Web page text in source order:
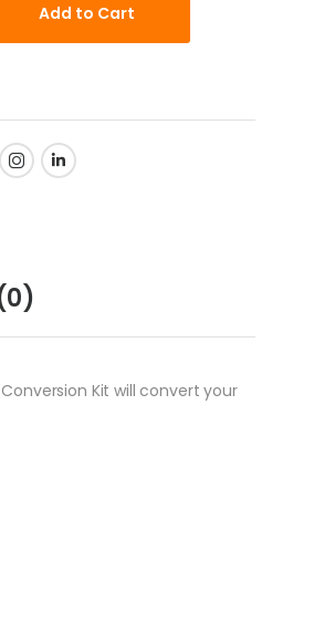
Add to Cart
Kit will convert your